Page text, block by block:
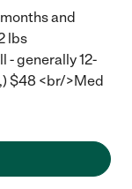
and
lbs
- generally 12-
$48 <br/>Med